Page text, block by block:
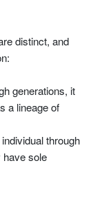
distinct, and
generations, it
a lineage of
through
have sole